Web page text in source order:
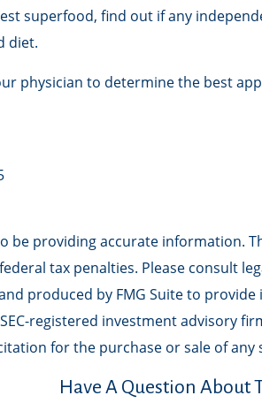
superfood, find out if any
diet.
physician to determine the best
be providing accurate information.
tax penalties. Please consult
produced by FMG Suite to
registered investment advisory
for the purchase or sale of any
Have A Question About